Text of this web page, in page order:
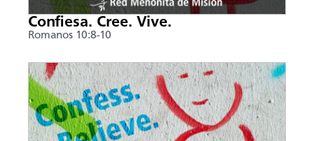
Confiesa. Cree. Vive.
Romanos 10:8-10